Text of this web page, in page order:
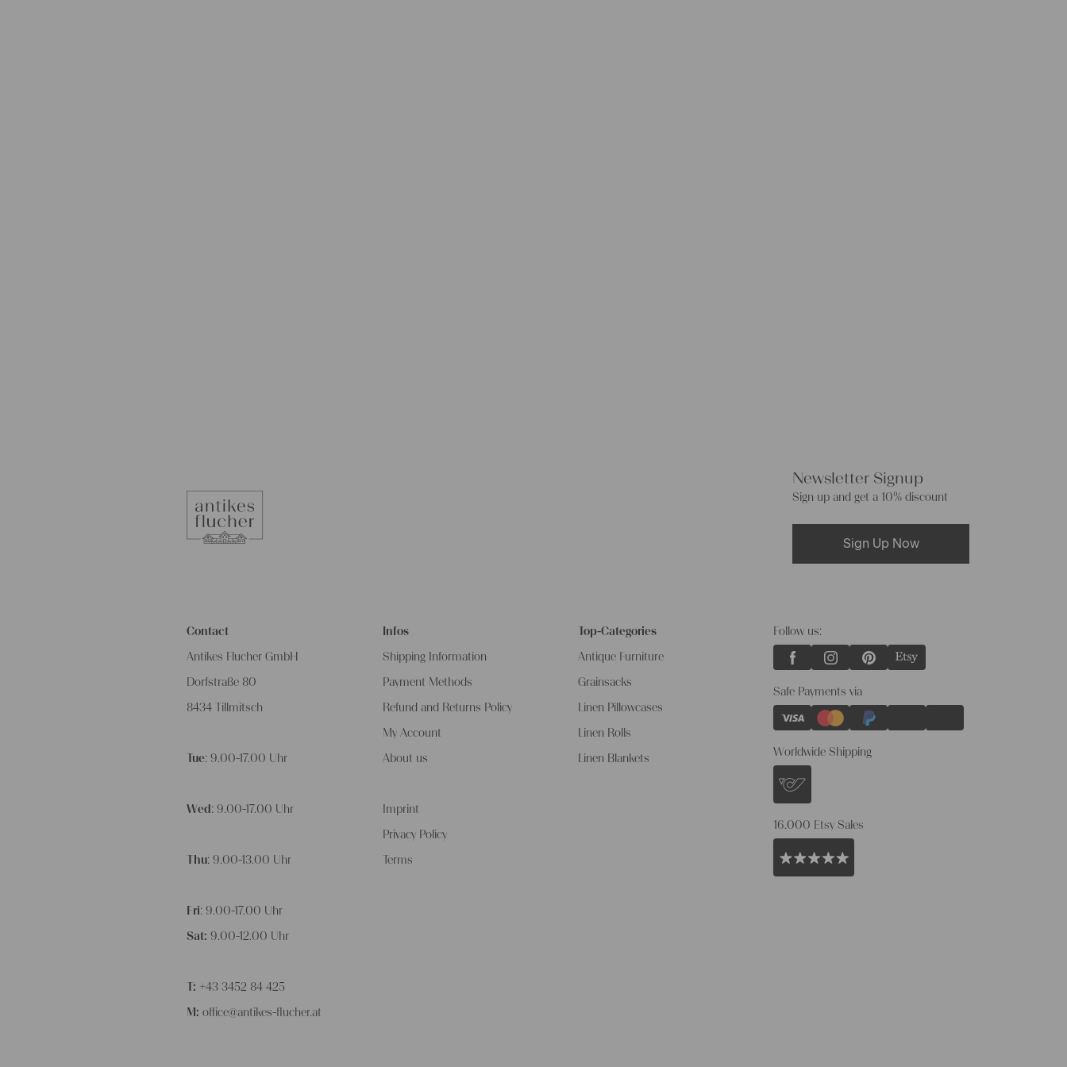
Newsletter Signup
Sign up and get a 10% discount
Sign Up Now
Contact
Antikes Flucher GmbH
Dorfstraße 80
8434 Tillmitsch
Tue: 9.00-17.00 Uhr
Wed : 9.00-17.00 Uhr
Thu: 9.00-13.00 Uhr
Fri: 9.00-17.00 Uhr
Sat: 9.00-12.00 Uhr
T: +43 3452 84 425
M:office@antikes-flucher.at
Infos
Shipping Information
Payment Methods
Refund and Returns Policy
My Account
About us
Imprint
Privacy Policy
Terms
Top-Categories
Antique Furniture
Grainsacks
Linen Pillowcases
Linen Rolls
Linen Blankets
Follow us:
Safe Payments via
Worldwide Shipping
16.000 Etsy Sales